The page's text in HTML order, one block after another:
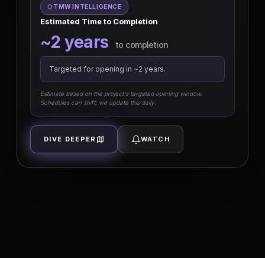
TMW INTELLIGENCE
Estimated Time to Completion
~2 years to completion
Targeted for opening in ~2 years.
Estimate based on the project's targeted opening window.
Schedules can shift; we update this daily.
DIVE DEEPER WATCH